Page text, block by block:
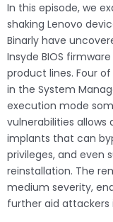
In this episode, we
shaking Lenovo
Binarly have
Insyde BIOS
product lines. Four
in the System
execution mode
vulnerabilities allows
implants that can
privileges, and even
reinstallation. The
medium severity,
further aid attackers